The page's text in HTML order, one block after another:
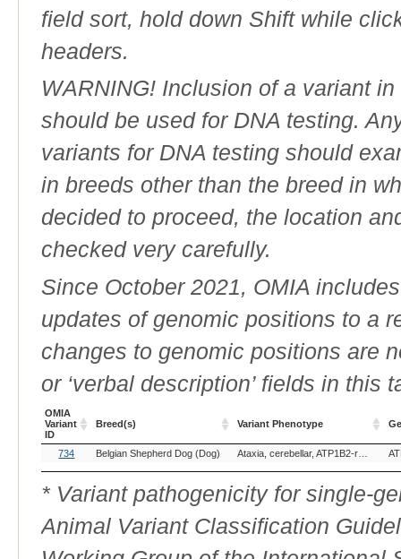
field sort, hold down Shift while
headers.
WARNING! Inclusion of a variant
should be used for DNA testing.
variants for DNA testing should
in breeds other than the breed in
decided to proceed, the location
checked very carefully.
Since October 2021, OMIA
updates of genomic positions to a
changes to genomic positions are
or ‘verbal description’ fields in this
OMIA
Variant
ID
Breed(s) Variant Phenotype
OMIA
Variant
ID
Breed(s) Variant Phenotype
734 Belgian Shepherd Dog (Dog) Ataxia, cerebellar, ATP1B2-related
* Variant pathogenicity for single-
Animal Variant Classification